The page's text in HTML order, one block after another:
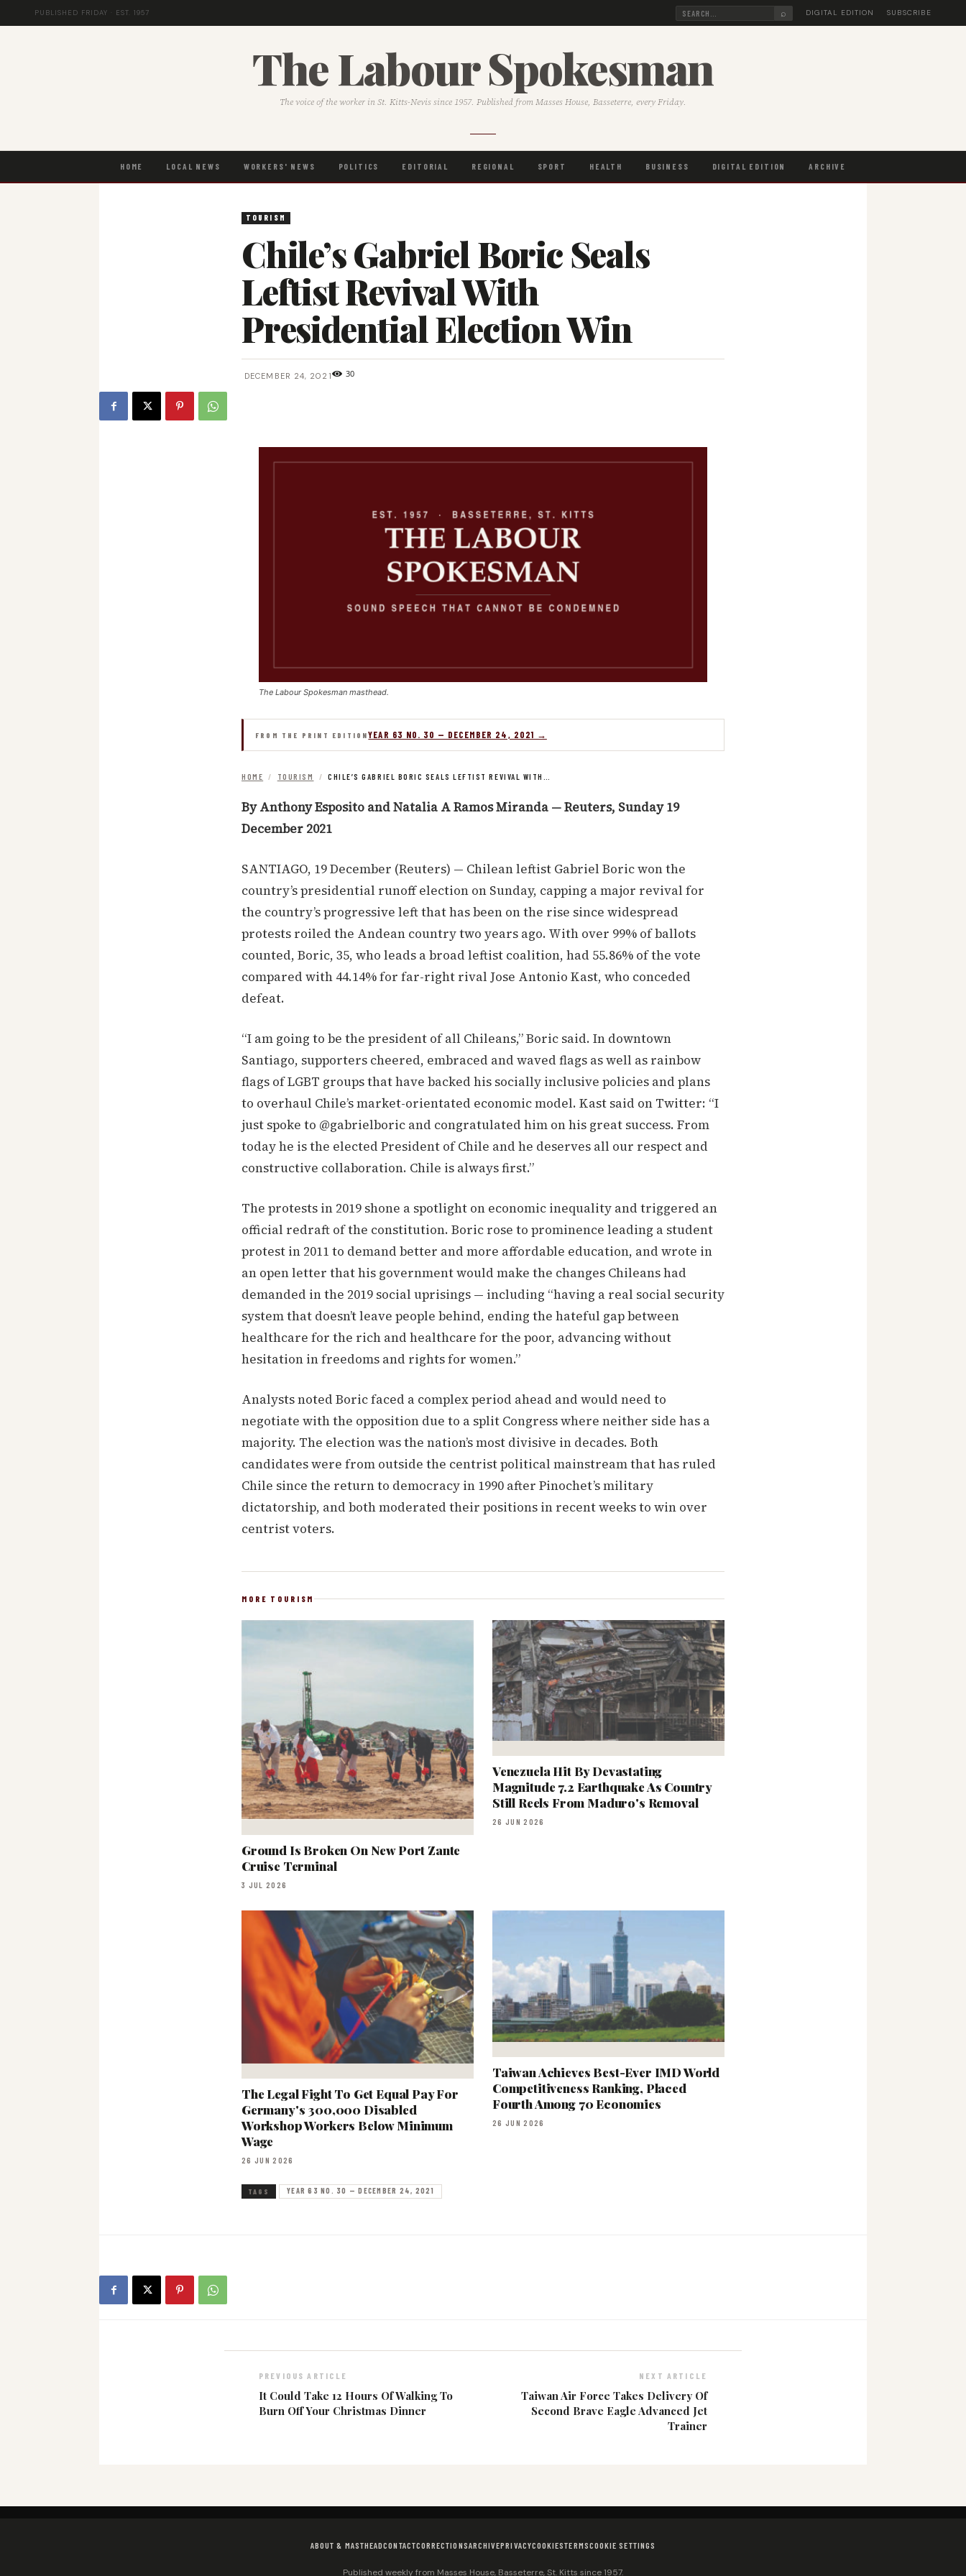
PUBLISHED FRIDAY · EST. 1957 ⌕ DIGITAL EDITION SUBSCRIBE
The Labour Spokesman
The voice of the worker in St. Kitts-Nevis since 1957. Published from Masses House, Basseterre, every Friday.
HOME LOCAL NEWS WORKERS' NEWS POLITICS EDITORIAL REGIONAL SPORT HEALTH BUSINESS DIGITAL EDITION ARCHIVE
TOURISM
Chile’s Gabriel Boric Seals
Leftist Revival With
Presidential Election Win
DECEMBER 24, 2021 30
The Labour Spokesman masthead.
FROM THE PRINT EDITIONYEAR 63 NO. 30 — DECEMBER 24, 2021 →
HOME / TOURISM / CHILE’S GABRIEL BORIC SEALS LEFTIST REVIVAL WITH…
By Anthony Esposito and Natalia A Ramos Miranda — Reuters, Sunday 19
December 2021
SANTIAGO, 19 December (Reuters) — Chilean leftist Gabriel Boric won the
country’s presidential runoff election on Sunday, capping a major revival for
the country’s progressive left that has been on the rise since widespread
protests roiled the Andean country two years ago. With over 99% of ballots
counted, Boric, 35, who leads a broad leftist coalition, had 55.86% of the vote
compared with 44.14% for far-right rival Jose Antonio Kast, who conceded
defeat.
“I am going to be the president of all Chileans,” Boric said. In downtown
Santiago, supporters cheered, embraced and waved flags as well as rainbow
flags of LGBT groups that have backed his socially inclusive policies and plans
to overhaul Chile’s market-orientated economic model. Kast said on Twitter: “I
just spoke to @gabrielboric and congratulated him on his great success. From
today he is the elected President of Chile and he deserves all our respect and
constructive collaboration. Chile is always first.”
The protests in 2019 shone a spotlight on economic inequality and triggered an
official redraft of the constitution. Boric rose to prominence leading a student
protest in 2011 to demand better and more affordable education, and wrote in
an open letter that his government would make the changes Chileans had
demanded in the 2019 social uprisings — including “having a real social security
system that doesn’t leave people behind, ending the hateful gap between
healthcare for the rich and healthcare for the poor, advancing without
hesitation in freedoms and rights for women.”
Analysts noted Boric faced a complex period ahead and would need to
negotiate with the opposition due to a split Congress where neither side has a
majority. The election was the nation’s most divisive in decades. Both
candidates were from outside the centrist political mainstream that has ruled
Chile since the return to democracy in 1990 after Pinochet’s military
dictatorship, and both moderated their positions in recent weeks to win over
centrist voters.
MORE TOURISM
Ground Is Broken On New Port Zante
Cruise Terminal
3 JUL 2026
Venezuela Hit By Devastating
Magnitude 7.2 Earthquake As Country
Still Reels From Maduro's Removal
26 JUN 2026
The Legal Fight To Get Equal Pay For
Germany's 300,000 Disabled
Workshop Workers Below Minimum
Wage
26 JUN 2026
Taiwan Achieves Best-Ever IMD World
Competitiveness Ranking, Placed
Fourth Among 70 Economies
26 JUN 2026
TAGS YEAR 63 NO. 30 — DECEMBER 24, 2021
PREVIOUS ARTICLE
It Could Take 12 Hours Of Walking To
Burn Off Your Christmas Dinner
NEXT ARTICLE
Taiwan Air Force Takes Delivery Of
Second Brave Eagle Advanced Jet
Trainer
ABOUT & MASTHEADCONTACTCORRECTIONSARCHIVEPRIVACYCOOKIESTERMSCOOKIE SETTINGS
Published weekly from Masses House, Basseterre, St. Kitts since 1957.